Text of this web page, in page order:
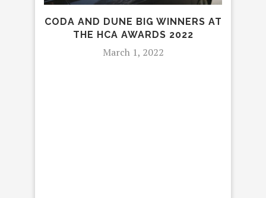
CODA AND DUNE BIG WINNERS AT
THE HCA AWARDS 2022
March 1, 2022